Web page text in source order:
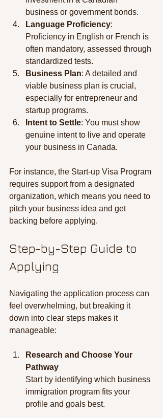
business or government bonds.
Language Proficiency:
Proficiency in English or French is
often mandatory, assessed through
standardized tests.
Business Plan: A detailed and
viable business plan is crucial,
especially for entrepreneur and
startup programs.
Intent to Settle: You must show
genuine intent to live and operate
your business in Canada.
For instance, the Start-up Visa Program
requires support from a designated
organization, which means you need to
pitch your business idea and get
backing before applying.
Step-by-Step Guide to
Applying
Navigating the application process can
feel overwhelming, but breaking it
down into clear steps makes it
manageable:
Research and Choose Your
Pathway
Start by identifying which business
immigration program fits your
profile and goals best.